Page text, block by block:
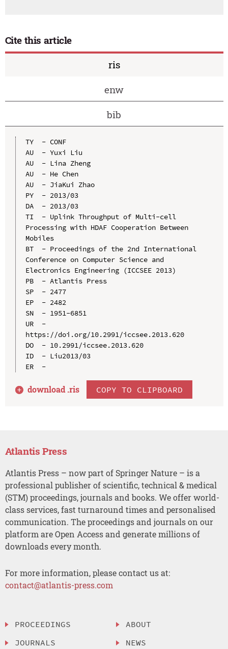
Cite this article
ris
enw
bib
TY  - CONF
AU  - Yuxi Liu
AU  - Lina Zheng
AU  - He Chen
AU  - JiaKui Zhao
PY  - 2013/03
DA  - 2013/03
TI  - Uplink Throughput of Multi-cell
Processing with HDAF Cooperation Between
Mobiles
BT  - Proceedings of the 2nd International
Conference on Computer Science and
Electronics Engineering (ICCSEE 2013)
PB  - Atlantis Press
SP  - 2477
EP  - 2482
SN  - 1951-6851
UR  -
https://doi.org/10.2991/iccsee.2013.620
DO  - 10.2991/iccsee.2013.620
ID  - Liu2013/03
ER  -
download .ris COPY TO CLIPBOARD
Atlantis Press
Atlantis Press – now part of Springer Nature – is a
professional publisher of scientific, technical & medical
(STM) proceedings, journals and books. We offer world-
class services, fast turnaround times and personalised
communication. The proceedings and journals on our
platform are Open Access and generate millions of
downloads every month.
For more information, please contact us at:
contact@atlantis-press.com
PROCEEDINGS
JOURNALS
ABOUT
NEWS